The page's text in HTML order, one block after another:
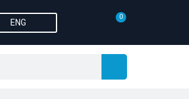
ENG
0